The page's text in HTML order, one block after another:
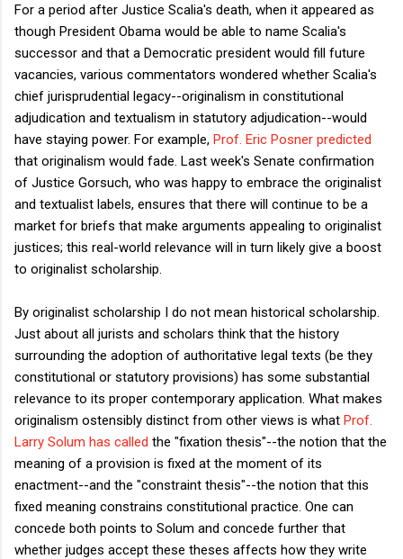
For a period after Justice Scalia's death, when it appeared as
though President Obama would be able to name Scalia's
successor and that a Democratic president would fill future
vacancies, various commentators wondered whether Scalia's
chief jurisprudential legacy--originalism in constitutional
adjudication and textualism in statutory adjudication--would
have staying power. For example, Prof. Eric Posner predicted
that originalism would fade. Last week's Senate confirmation
of Justice Gorsuch, who was happy to embrace the originalist
and textualist labels, ensures that there will continue to be a
market for briefs that make arguments appealing to originalist
justices; this real-world relevance will in turn likely give a boost
to originalist scholarship.
By originalist scholarship I do not mean historical scholarship.
Just about all jurists and scholars think that the history
surrounding the adoption of authoritative legal texts (be they
constitutional or statutory provisions) has some substantial
relevance to its proper contemporary application. What makes
originalism ostensibly distinct from other views is what Prof.
Larry Solum has called the "fixation thesis"--the notion that the
meaning of a provision is fixed at the moment of its
enactment--and the "constraint thesis"--the notion that this
fixed meaning constrains constitutional practice. One can
concede both points to Solum and concede further that
whether judges accept these theses affects how they write